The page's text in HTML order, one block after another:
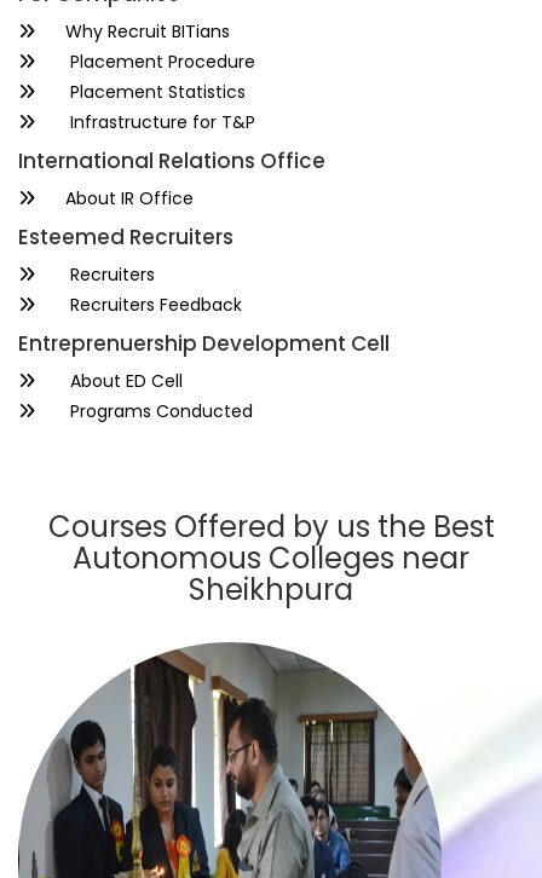
Why Recruit BITians
Placement Procedure
Placement Statistics
Infrastructure for T&P
International Relations Office
About IR Office
Esteemed Recruiters
Recruiters
Recruiters Feedback
Entreprenuership Development Cell
About ED Cell
Programs Conducted
Courses Offered by us the Best
Autonomous Colleges near
Sheikhpura